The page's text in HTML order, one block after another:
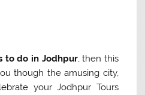
to do in Jodhpur, then this
though the amusing city,
your Jodhpur Tours